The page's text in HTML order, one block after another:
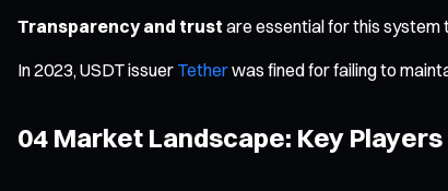
Transparency and trust are essential for this system
In 2023, USDT issuer Tetherwas fined for failing to
04 Market Landscape: Key